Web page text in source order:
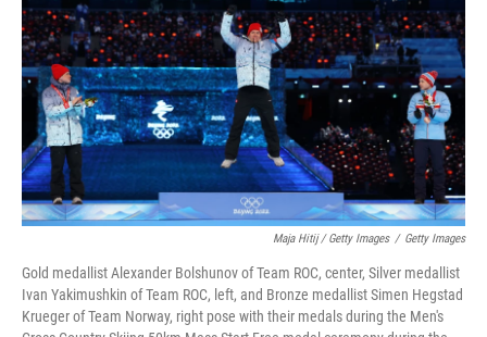
Maja Hitij / Getty Images / Getty Images
Gold medallist Alexander Bolshunov of Team ROC, center, Silver medallist
Ivan Yakimushkin of Team ROC, left, and Bronze medallist Simen Hegstad
Krueger of Team Norway, right pose with their medals during the Men's